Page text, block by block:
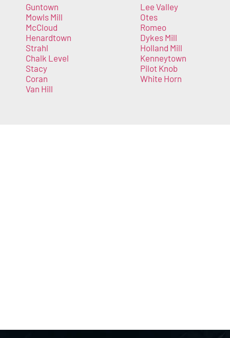
Guntown
Mowls Mill
McCloud
Henardtown
Strahl
Chalk Level
Stacy
Coran
Van Hill
Lee Valley
Otes
Romeo
Dykes Mill
Holland Mill
Kenneytown
Pilot Knob
White Horn